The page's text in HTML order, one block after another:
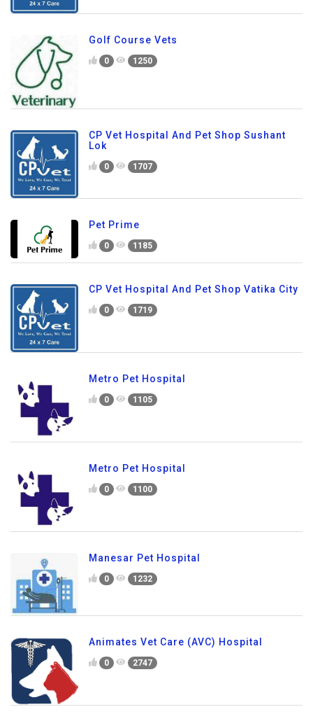
Golf Course Vets
0 1250
CP Vet Hospital And Pet Shop Sushant
Lok
0 1707
Pet Prime
0 1185
CP Vet Hospital And Pet Shop Vatika City
0 1719
Metro Pet Hospital
0 1105
Metro Pet Hospital
0 1100
Manesar Pet Hospital
0 1232
Animates Vet Care (AVC) Hospital
0 2747